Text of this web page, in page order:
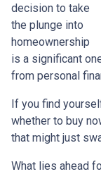
decision to take
the plunge into
homeownership
is a significant
from personal
If you find
whether to buy
that might just
What lies ahead